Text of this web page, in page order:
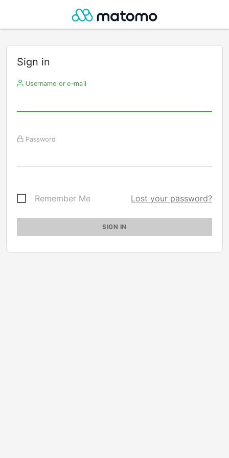
Sign in
Username or e-mail
Password
Remember Me Lost your password?